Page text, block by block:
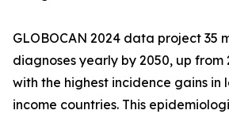
GLOBOCAN 2024 data project 35
diagnoses yearly by 2050, up from
with the highest incidence gains in
income countries. This